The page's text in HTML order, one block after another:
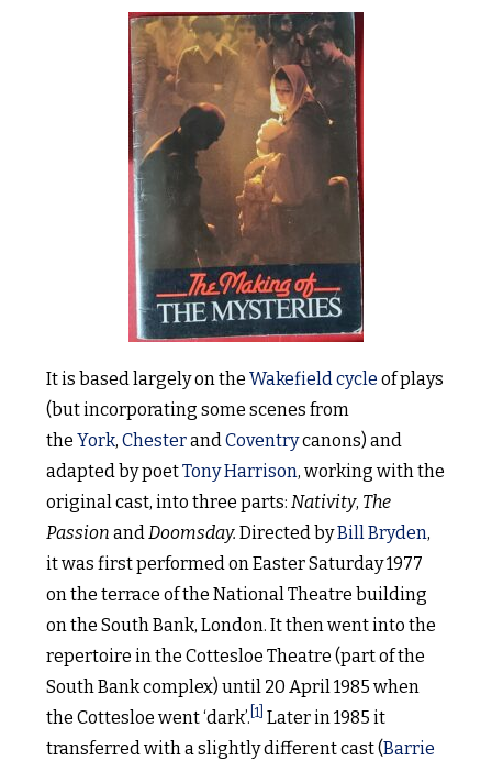
It is based largely on theWakefield cycle of plays
(but incorporating some scenes from
theYork,ChesterandCoventrycanons) and
adapted by poetTony Harrison, working with the
original cast, into three parts:Nativity, The
Passion andDoomsday. Directed byBill Bryden,
it was first performed on Easter Saturday 1977
on the terrace of the National Theatre building
on the South Bank, London. It then went into the
repertoire in the Cottesloe Theatre (part of the
South Bank complex) until 20 April 1985 when
the Cottesloe went ‘dark’. [1] Later in 1985 it
transferred with a slightly different cast (Barrie